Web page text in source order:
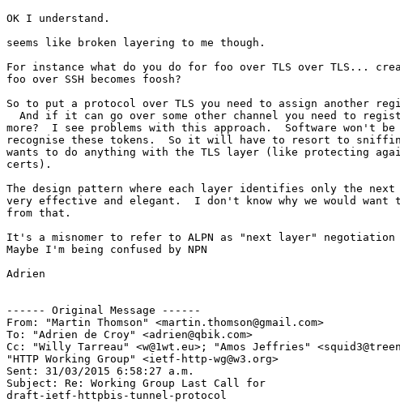
OK I understand.
seems like broken layering to me though.
For instance what do you do for foo over TLS over TLS...
foo over SSH becomes foosh?
So to put a protocol over TLS you need to assign another
And if it can go over some other channel you need to
more?  I see problems with this approach.  Software won't be
recognise these tokens.  So it will have to resort to
wants to do anything with the TLS layer (like protecting
certs).
The design pattern where each layer identifies only the
very effective and elegant.  I don't know why we would want
from that.
It's a misnomer to refer to ALPN as "next layer"
Maybe I'm being confused by NPN
Adrien
------ Original Message ------
From: "Martin Thomson" <martin.thomson@gmail.com>
To: "Adrien de Croy" <adrien@qbik.com>
Cc: "Willy Tarreau" <w@1wt.eu>; "Amos Jeffries"
"HTTP Working Group" <ietf-http-wg@w3.org>
Sent: 31/03/2015 6:58:27 a.m.
Subject: Re: Working Group Last Call for
draft-ietf-httpbis-tunnel-protocol